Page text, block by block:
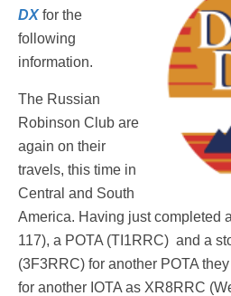
DXfor the
following
information.
The Russian
Robinson Club are
again on their
travels, this time in
Central and South
America. Having just completed
117), a POTA (TI1RRC) and a
(3F3RRC) for another POTA
for another IOTA as XR8RRC